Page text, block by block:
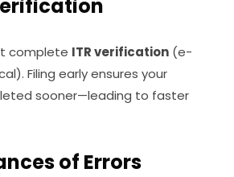
complete ITR verification (e-
Filing early ensures your
sooner—leading to faster
of Errors